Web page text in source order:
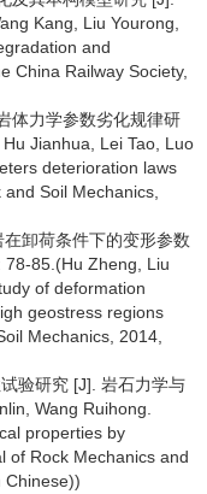
Kang, Liu Yourong,
and
China Railway Society,
体力学参数劣化规律研
Jianhua, Lei Tao, Luo
deterioration laws
Soil Mechanics,
卸荷条件下的变形参数
78-85.(Hu Zheng, Liu
of deformation
geostress regions
Mechanics, 2014,
验研究 [J]. 岩石力学与
Wang Ruihong.
properties by
of Rock Mechanics and
Chinese))